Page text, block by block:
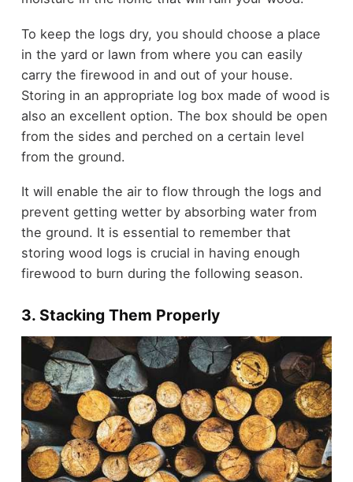
To keep the logs dry, you should choose a place
in the yard or lawn from where you can easily
carry the firewood in and out of your house.
Storing in an appropriate log box made of wood is
also an excellent option. The box should be open
from the sides and perched on a certain level
from the ground.
It will enable the air to flow through the logs and
prevent getting wetter by absorbing water from
the ground. It is essential to remember that
storing wood logs is crucial in having enough
firewood to burn during the following season.
3. Stacking Them Properly